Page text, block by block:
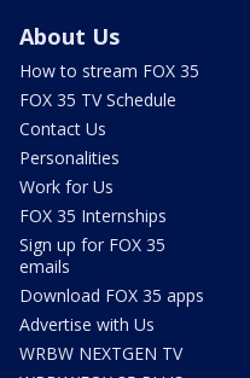
About Us
How to stream FOX 35
FOX 35 TV Schedule
Contact Us
Personalities
Work for Us
FOX 35 Internships
Sign up for FOX 35
emails
Download FOX 35 apps
Advertise with Us
WRBW NEXTGEN TV